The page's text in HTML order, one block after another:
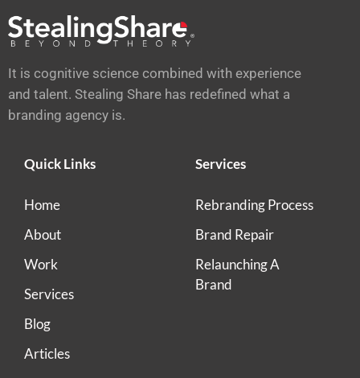
It is cognitive science combined with experience
and talent. Stealing Share has redefined what a
branding agency is.
Quick Links
Home
About
Work
Services
Blog
Articles
Services
Rebranding Process
Brand Repair
Relaunching A
Brand